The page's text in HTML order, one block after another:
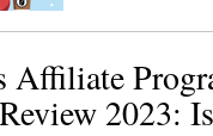
Affiliate
2023: